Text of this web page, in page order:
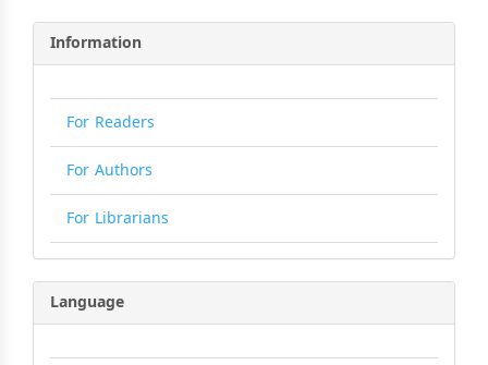
Information
For Readers
For Authors
For Librarians
Language